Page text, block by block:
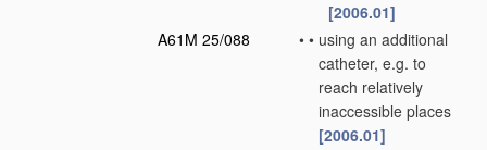
[2006.01]
A61M 25/088
• • using an additional
catheter, e.g. to
reach relatively
inaccessible places
[2006.01]